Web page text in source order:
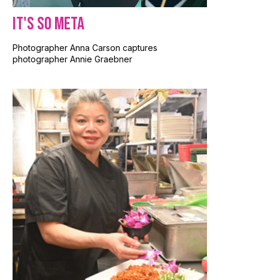
It's So Meta
Photographer Anna Carson captures
photographer Annie Graebner